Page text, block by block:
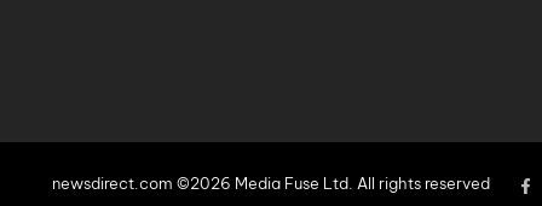
newsdirect.com ©2026 Media Fuse Ltd. All rights reserved